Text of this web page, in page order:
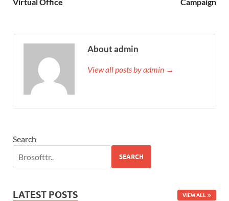
Virtual Office
Campaign
About admin
View all posts by admin →
Search
SEARCH
LATEST POSTS VIEW ALL